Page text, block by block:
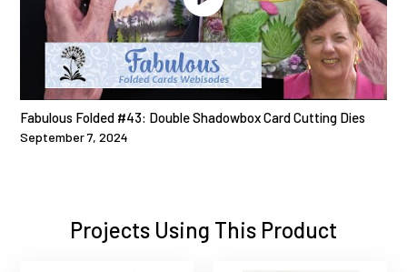
Fabulous Folded #43: Double Shadowbox Card Cutting Dies
September 7, 2024
Projects Using This Product